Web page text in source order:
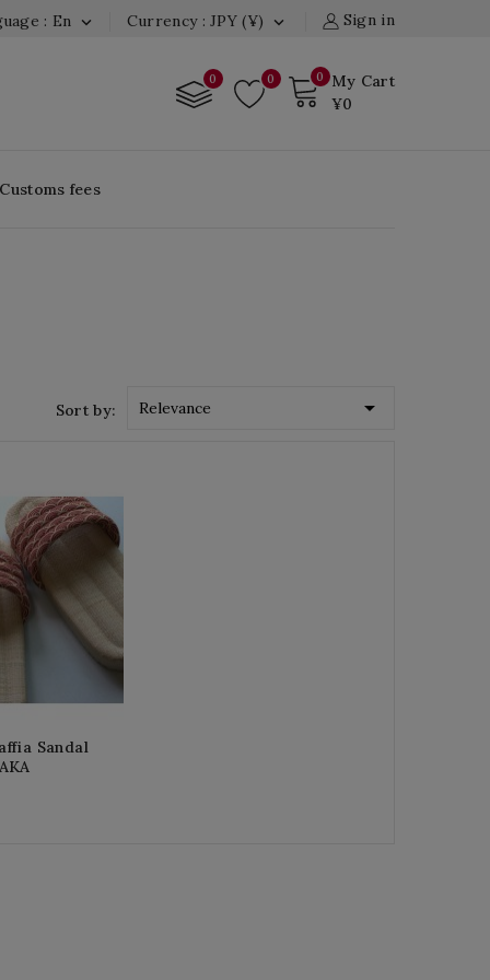
Sign in
Currency : JPY (¥) 
: En 
0
My Cart
¥0
0
0
fees
Sort by: Relevance 
Sandal